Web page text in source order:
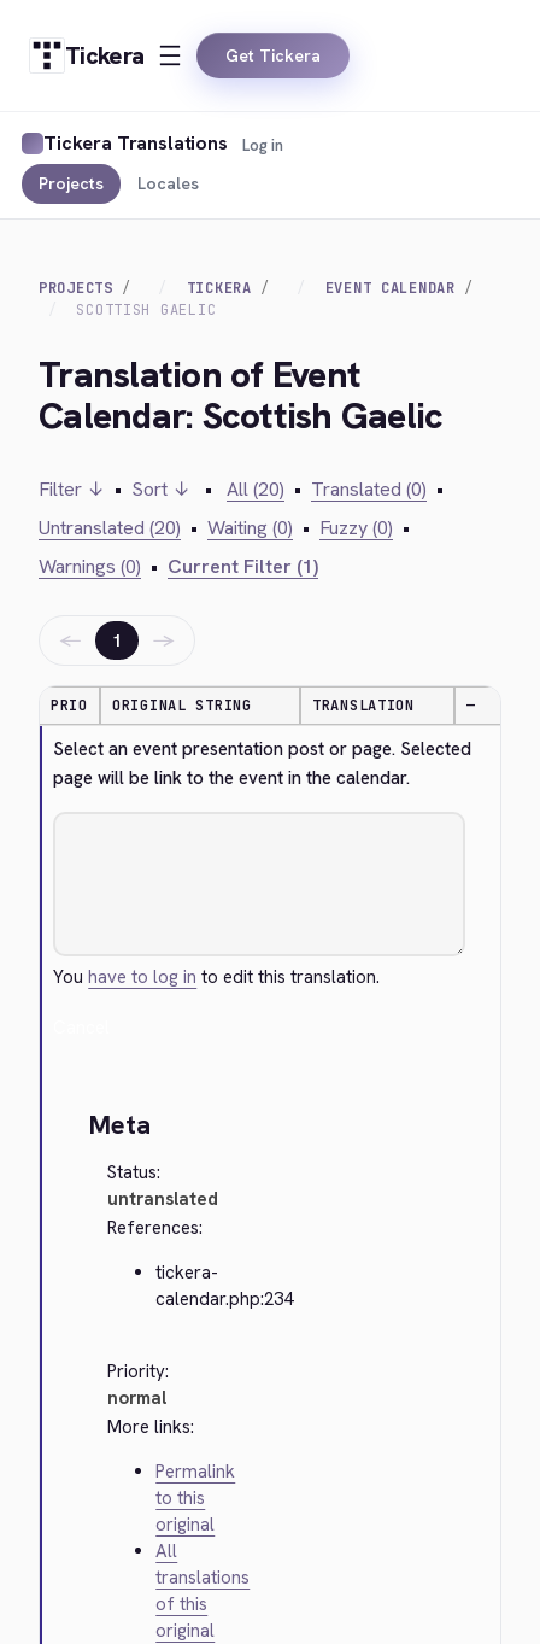
Tickera Get Tickera
Tickera Translations
Projects Locales
Log in
PROJECTS TICKERA
EVENT CALENDAR
SCOTTISH GAELIC
Translation of Event
Calendar: Scottish Gaelic
Filter ↓ • Sort ↓ • All (20) • Translated (0) •
Untranslated (20) • Waiting (0) • Fuzzy (0) •
Warnings (0) • Current Filter (1)
← 1 →
PRIO ORIGINAL STRING TRANSLATION —
Select an event presentation post or page. Selected
page will be link to the event in the calendar.
Youhave to log in to edit this translation.
Meta
Status:
untranslated
References:
tickera-
calendar.php:234
Priority:
normal
More links:
Permalink
to this
original
All
translations
of this
original